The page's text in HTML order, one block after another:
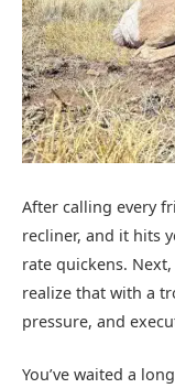
After calling every
recliner, and it hits
rate quickens.
realize that with a
pressure, and
You’ve waited a